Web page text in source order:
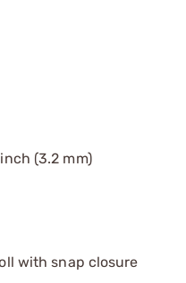
(3.2 mm)
with snap closure